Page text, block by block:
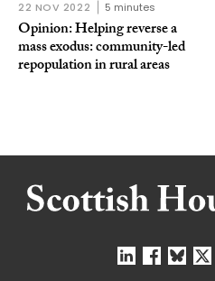
22 NOV 2022 5 minutes
Opinion: Helping reverse a
mass exodus: community-led
repopulation in rural areas